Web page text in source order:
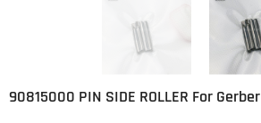
90815000 PIN SIDE ROLLER For Gerber